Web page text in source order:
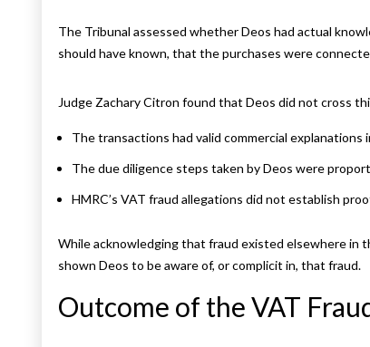
The Tribunal assessed whether Deos had actual
should have known, that the purchases were
Judge Zachary Citron found that Deos did not cross
The transactions had valid commercial
The due diligence steps taken by Deos were
HMRC’s VAT fraud allegations did not establish
While acknowledging that fraud existed elsewhere in
shown Deos to be aware of, or complicit in, that fraud.
Outcome of the VAT